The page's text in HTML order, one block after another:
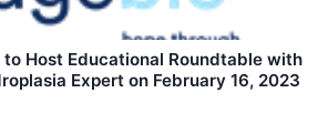
to Host Educational Roundtable with
Expert on February 16, 2023